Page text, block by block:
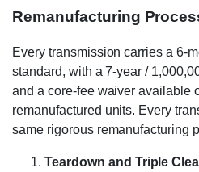
Remanufacturing
Every transmission carries a 6-
standard, with a 7-year /
and a core-fee waiver available
remanufactured units. Every
same rigorous remanufacturing
Teardown and Triple